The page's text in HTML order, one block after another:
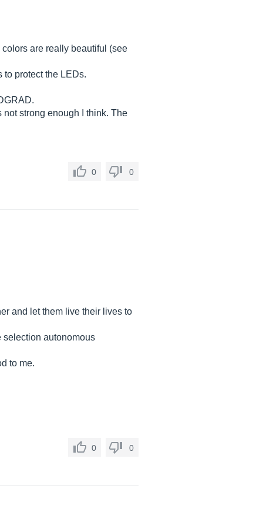
are really beautiful (see
to protect the LEDs.
strong enough I think. The
0 0
and let them live their lives to
selection autonomous
to me.
0 0